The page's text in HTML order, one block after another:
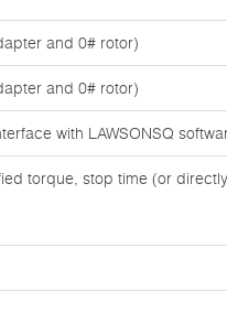
and 0# rotor)
and 0# rotor)
with LAWSONSQ
torque, stop time (or